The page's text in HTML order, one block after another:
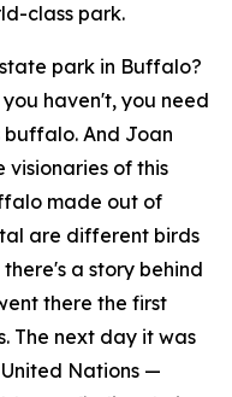
class park.
park in Buffalo?
haven't, you need
And Joan
visionaries of this
made out of
are different birds
a story behind
there the first
The next day it was
Nations —